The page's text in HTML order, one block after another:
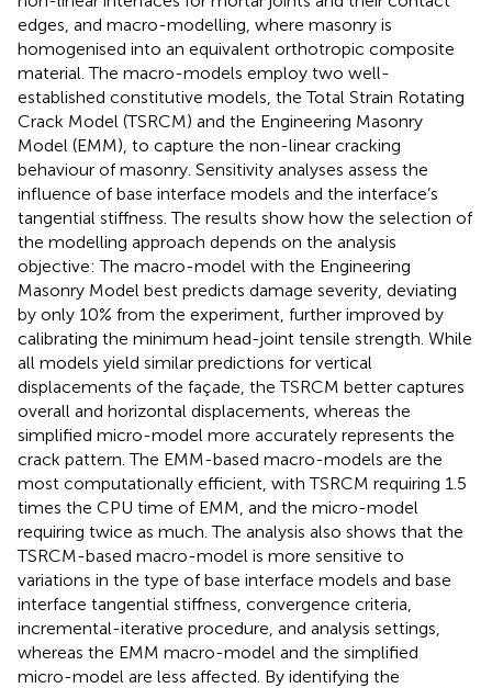
edges, and macro-modelling, where masonry is
homogenised into an equivalent orthotropic composite
material. The macro-models employ two well-
established constitutive models, the Total Strain Rotating
Crack Model (TSRCM) and the Engineering Masonry
Model (EMM), to capture the non-linear cracking
behaviour of masonry. Sensitivity analyses assess the
influence of base interface models and the interface’s
tangential stiffness. The results show how the selection of
the modelling approach depends on the analysis
objective: The macro-model with the Engineering
Masonry Model best predicts damage severity, deviating
by only 10% from the experiment, further improved by
calibrating the minimum head-joint tensile strength. While
all models yield similar predictions for vertical
displacements of the façade, the TSRCM better captures
overall and horizontal displacements, whereas the
simplified micro-model more accurately represents the
crack pattern. The EMM-based macro-models are the
most computationally efficient, with TSRCM requiring 1.5
times the CPU time of EMM, and the micro-model
requiring twice as much. The analysis also shows that the
TSRCM-based macro-model is more sensitive to
variations in the type of base interface models and base
interface tangential stiffness, convergence criteria,
incremental-iterative procedure, and analysis settings,
whereas the EMM macro-model and the simplified
micro-model are less affected. By identifying the